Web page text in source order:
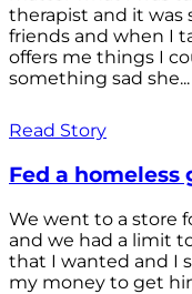
therapist and it was
friends and when I
offers me things I
something sad she...
Read Story
Fed a homeless
We went to a store
and we had a limit
that I wanted and I
my money to get